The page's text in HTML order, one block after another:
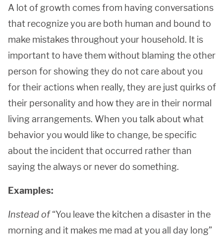
A lot of growth comes from having conversations
that recognize you are both human and bound to
make mistakes throughout your household. It is
important to have them without blaming the other
person for showing they do not care about you
for their actions when really, they are just quirks of
their personality and how they are in their normal
living arrangements. When you talk about what
behavior you would like to change, be specific
about the incident that occurred rather than
saying the always or never do something.
Examples:
Instead of“You leave the kitchen a disaster in the
morning and it makes me mad at you all day long”